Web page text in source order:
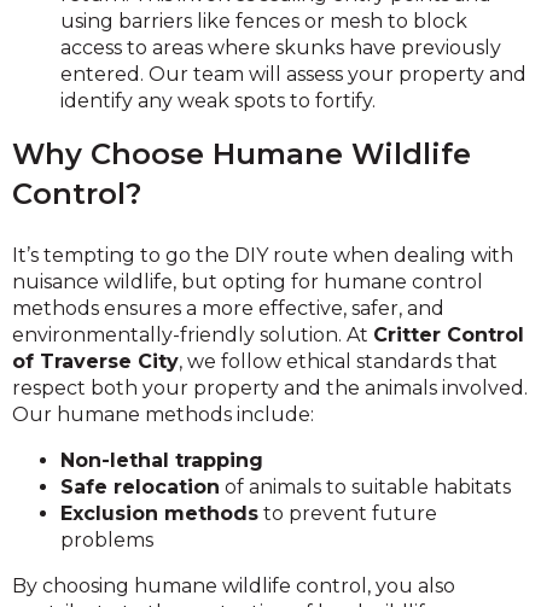
using barriers like fences or mesh to block
access to areas where skunks have previously
entered. Our team will assess your property and
identify any weak spots to fortify.
Why Choose Humane Wildlife
Control?
It’s tempting to go the DIY route when dealing with
nuisance wildlife, but opting for humane control
methods ensures a more effective, safer, and
environmentally-friendly solution. At Critter Control
of Traverse City, we follow ethical standards that
respect both your property and the animals involved.
Our humane methods include:
Non-lethal trapping
Safe relocation of animals to suitable habitats
Exclusion methods to prevent future
problems
By choosing humane wildlife control, you also